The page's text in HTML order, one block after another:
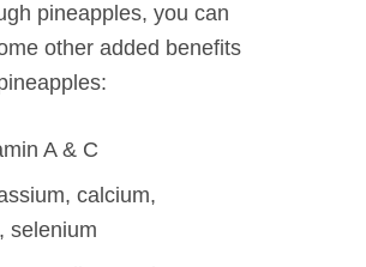
pineapples, you can
other added benefits
A & C
calcium,
selenium